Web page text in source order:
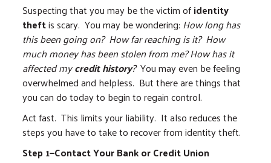
Suspecting that you may be the victim ofidentity
theftis scary. You may be wondering: How long has
this been going on? How far reaching is it? How
much money has been stolen from me?How has it
affected mycredit history?You may even be feeling
overwhelmed and helpless. But there are things that
you can do today to begin to regain control.
Act fast. This limits your liability. It also reduces the
steps you have to take to recover from identity theft.
Step 1—Contact Your Bank or Credit Union